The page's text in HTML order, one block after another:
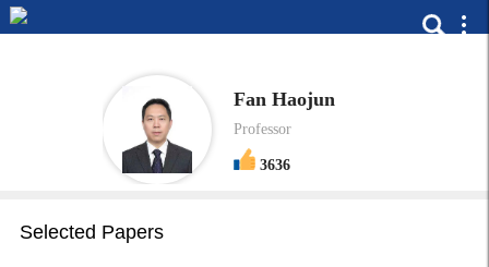
Fan Haojun
Professor
3636
Selected Papers